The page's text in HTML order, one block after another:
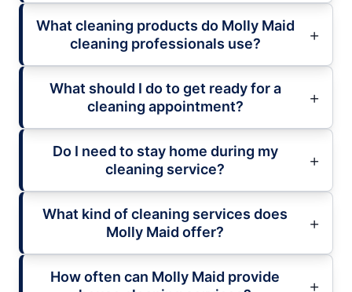
What cleaning products do Molly Maid
cleaning professionals use?
What should I do to get ready for a
cleaning appointment?
Do I need to stay home during my
cleaning service?
What kind of cleaning services does
Molly Maid offer?
How often can Molly Maid provide